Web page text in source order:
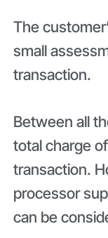
The
small
transaction.
Between all
total charge
transaction.
processor
can be